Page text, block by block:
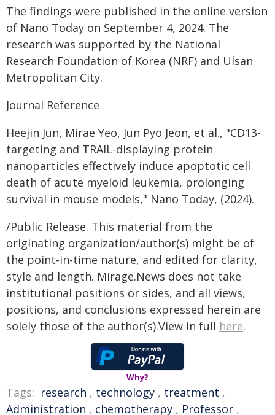
The findings were published in the online version
of Nano Today on September 4, 2024. The
research was supported by the National
Research Foundation of Korea (NRF) and Ulsan
Metropolitan City.
Journal Reference
Heejin Jun, Mirae Yeo, Jun Pyo Jeon, et al., "CD13-
targeting and TRAIL-displaying protein
nanoparticles effectively induce apoptotic cell
death of acute myeloid leukemia, prolonging
survival in mouse models," Nano Today, (2024).
/Public Release. This material from the
originating organization/author(s) might be of
the point-in-time nature, and edited for clarity,
style and length. Mirage.News does not take
institutional positions or sides, and all views,
positions, and conclusions expressed herein are
solely those of the author(s).View in full here.
Why?
Tags: research , technology , treatment ,
Administration , chemotherapy , Professor ,